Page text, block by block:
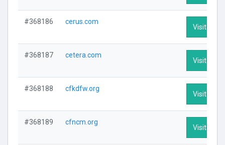
#368186 cerus.com
Visit
#368187 cetera.com
Visit
#368188 cfkdfw.org
Visit
#368189 cfncm.org
Visit